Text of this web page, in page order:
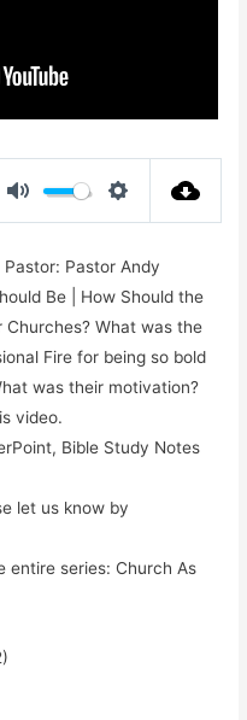
| Pastor: Pastor Andy
Be | How Should the
Churches? What was the
Fire for being so bold
was their motivation?
video.
Bible Study Notes
let us know by
entire series: Church As